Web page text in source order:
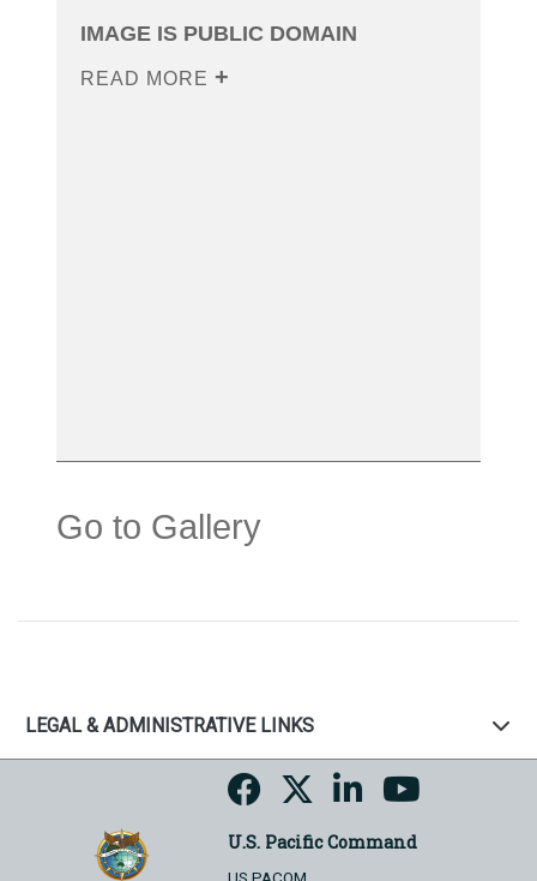
IMAGE IS PUBLIC DOMAIN
READ MORE
Go to Gallery
LEGAL & ADMINISTRATIVE LINKS
U.S. Pacific Command